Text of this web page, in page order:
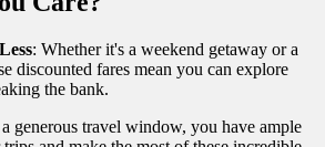
: Whether it's a weekend getaway or a
discounted fares mean you can explore
the bank.
generous travel window, you have ample